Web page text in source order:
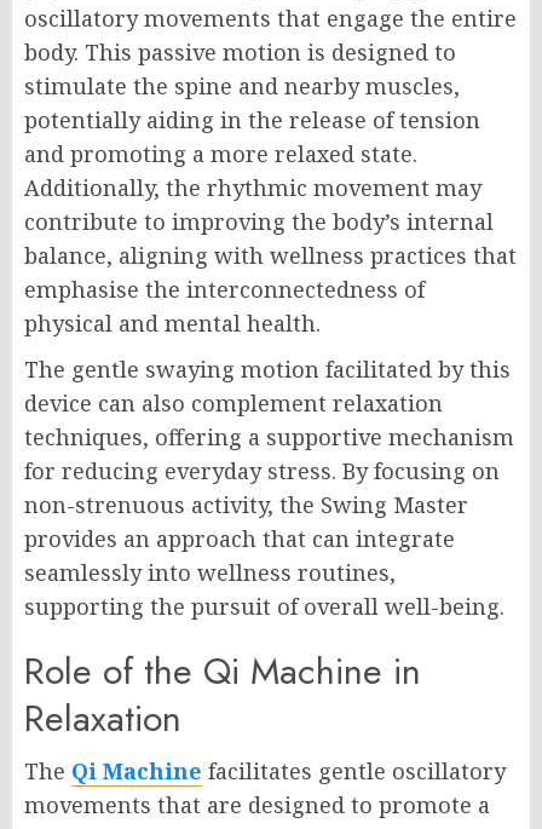
oscillatory movements that engage the entire
body. This passive motion is designed to
stimulate the spine and nearby muscles,
potentially aiding in the release of tension
and promoting a more relaxed state.
Additionally, the rhythmic movement may
contribute to improving the body’s internal
balance, aligning with wellness practices that
emphasise the interconnectedness of
physical and mental health.
The gentle swaying motion facilitated by this
device can also complement relaxation
techniques, offering a supportive mechanism
for reducing everyday stress. By focusing on
non-strenuous activity, the Swing Master
provides an approach that can integrate
seamlessly into wellness routines,
supporting the pursuit of overall well-being.
Role of the Qi Machine in
Relaxation
The Qi Machine facilitates gentle oscillatory
movements that are designed to promote a